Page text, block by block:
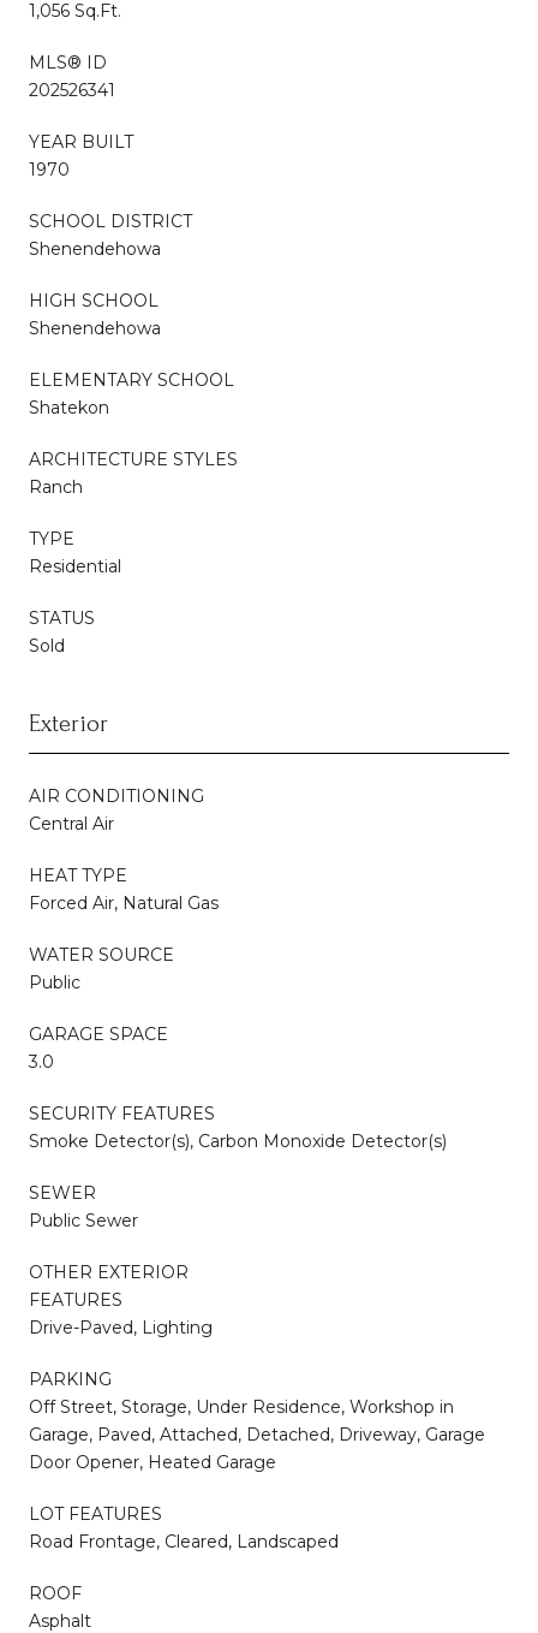
1,056 Sq.Ft.
MLS® ID
202526341
YEAR BUILT
1970
SCHOOL DISTRICT
Shenendehowa
HIGH SCHOOL
Shenendehowa
ELEMENTARY SCHOOL
Shatekon
ARCHITECTURE STYLES
Ranch
TYPE
Residential
STATUS
Sold
Exterior
AIR CONDITIONING
Central Air
HEAT TYPE
Forced Air, Natural Gas
WATER SOURCE
Public
GARAGE SPACE
3.0
SECURITY FEATURES
Smoke Detector(s), Carbon Monoxide Detector(s)
SEWER
Public Sewer
OTHER EXTERIOR
FEATURES
Drive-Paved, Lighting
PARKING
Off Street, Storage, Under Residence, Workshop in
Garage, Paved, Attached, Detached, Driveway, Garage
Door Opener, Heated Garage
LOT FEATURES
Road Frontage, Cleared, Landscaped
ROOF
Asphalt